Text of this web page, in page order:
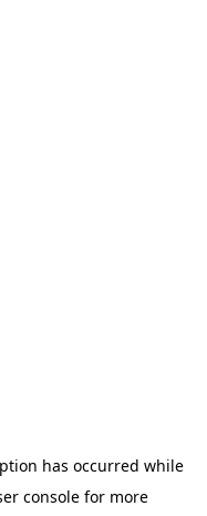
has occurred while
console for more